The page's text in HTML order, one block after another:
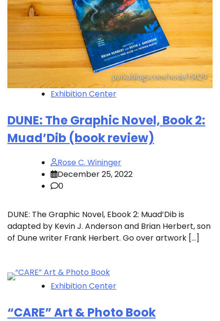
Exhibition Center
DUNE: The Graphic Novel, Book 2:
Muad’Dib (book review)
Rose C. Wininger
December 25, 2022
0
DUNE: The Graphic Novel, Ebook 2: Muad’Dib is
adapted by Kevin J. Anderson and Brian Herbert, son
of Dune writer Frank Herbert. Go over artwork […]
Exhibition Center
“CARE” Art & Photo Book